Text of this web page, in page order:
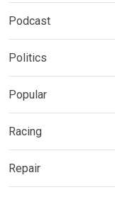
Podcast
Politics
Popular
Racing
Repair